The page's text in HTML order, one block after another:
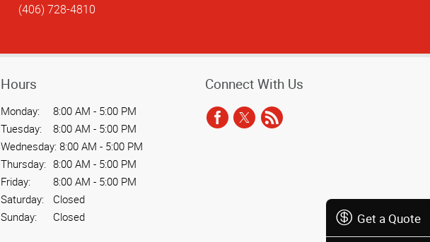
Get a Quote
(406) 728-4810
Hours
Monday:
8:00 AM - 5:00 PM
Tuesday:
8:00 AM - 5:00 PM
Wednesday: 8:00 AM - 5:00 PM
Thursday: 8:00 AM - 5:00 PM
Friday:
8:00 AM - 5:00 PM
Saturday:
Closed
Sunday:
Closed
Connect With Us